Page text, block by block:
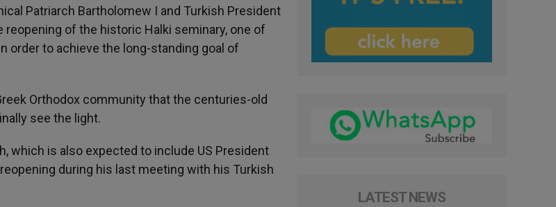
Patriarch Bartholomew I and Turkish President
reopening of the historic Halki seminary, one of
order to achieve the long-standing goal of
Orthodox community that the centuries-old
see the light.
which is also expected to include US President
during his last meeting with his Turkish
LATEST NEWS